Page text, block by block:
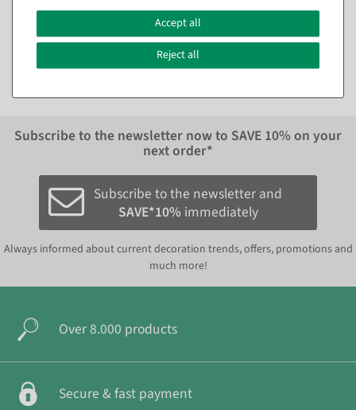
€14.95
In different versions
EUR 158.82 Excl. VAT
Subscribe to the newsletter now to SAVE 10% on your
next order*
Subscribe to the newsletter and
SAVE*10% immediately
Always informed about current decoration trends, offers, promotions and
much more!
Over 8.000 products
Secure & fast payment
Accept all
Reject all